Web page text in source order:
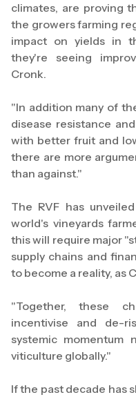
climates, are proving
the growers farming
impact on yields in
they're seeing
Cronk.
"In addition many of
disease resistance
with better fruit and
there are more
than against."
The RVF has
world's vineyards
this will require major
supply chains and
to become a reality, as
"Together, these
incentivise and de-
systemic momentum
viticulture globally."
If the past decade has